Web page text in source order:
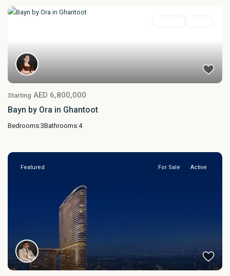
Starting AED 6,800,000
Bayn by Ora in Ghantoot
Bedrooms:3Bathrooms:4
Featured For Sale Active